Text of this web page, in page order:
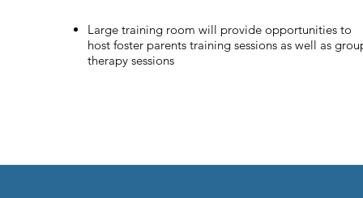
Large training room will provide opportunities to
host foster parents training sessions as well as
therapy sessions